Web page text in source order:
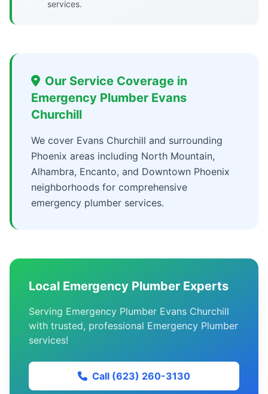
services.
Our Service Coverage in
Emergency Plumber Evans
Churchill
We cover Evans Churchill and surrounding
Phoenix areas including North Mountain,
Alhambra, Encanto, and Downtown Phoenix
neighborhoods for comprehensive
emergency plumber services.
Local Emergency Plumber Experts
Serving Emergency Plumber Evans Churchill
with trusted, professional Emergency Plumber
services!
Call (623) 260-3130